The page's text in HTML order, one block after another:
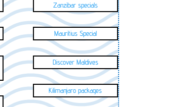
Zanzibar specials
Mauritius Special
Discover Maldives
Kilimanjaro packages